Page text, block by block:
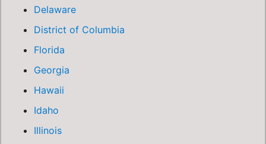
Delaware
District of Columbia
Florida
Georgia
Hawaii
Idaho
Illinois